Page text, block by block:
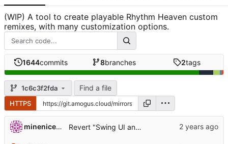
(WIP) A tool to create playable Rhythm Heaven custom
remixes, with many customization options.
1644commits 8branches 2tags
1c6c3f2fda Find a file
HTTPS
minenice55 Revert "Swing UI and other stuff ( #903)" (#907